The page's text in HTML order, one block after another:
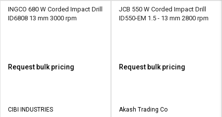
INGCO 680 W Corded Impact Drill
ID6808 13 mm 3000 rpm
Request bulk pricing
CIBI INDUSTRIES
JCB 550 W Corded Impact Drill
ID550-EM 1.5 - 13 mm 2800 rpm
Request bulk pricing
Akash Trading Co